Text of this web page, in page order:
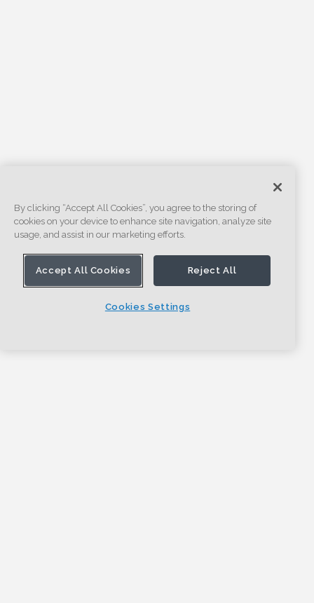
By clicking “Accept All Cookies”, you agree to the storing of
cookies on your device to enhance site navigation, analyze site
usage, and assist in our marketing efforts.
Accept All Cookies Reject All
Cookies Settings